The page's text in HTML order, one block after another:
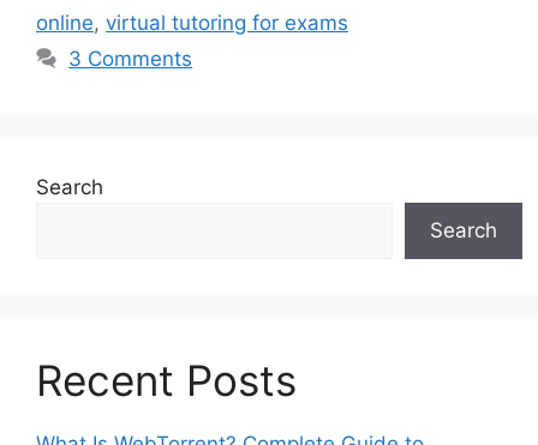
online, virtual tutoring for exams
3 Comments
Search
Search
Recent Posts